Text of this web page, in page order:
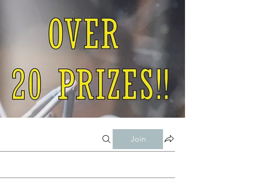
Join